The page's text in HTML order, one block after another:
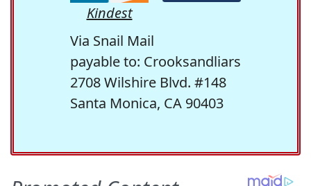
Kindest
Via Snail Mail
payable to: Crooksandliars
2708 Wilshire Blvd. #148
Santa Monica, CA 90403